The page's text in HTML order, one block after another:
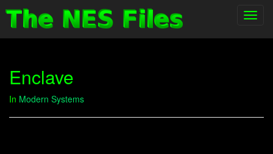
Enclave
In Modern Systems